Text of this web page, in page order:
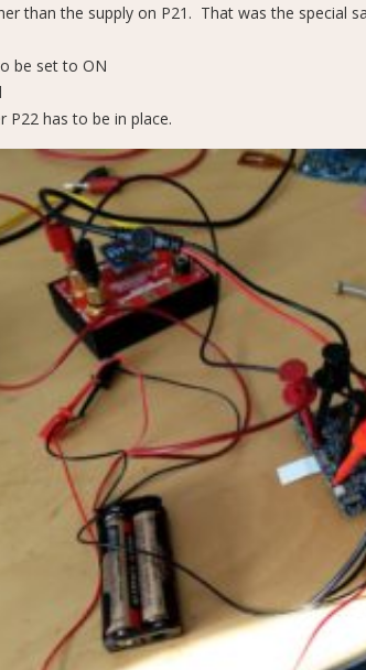
than the supply on P21. That was the special
be set to ON
P22 has to be in place.